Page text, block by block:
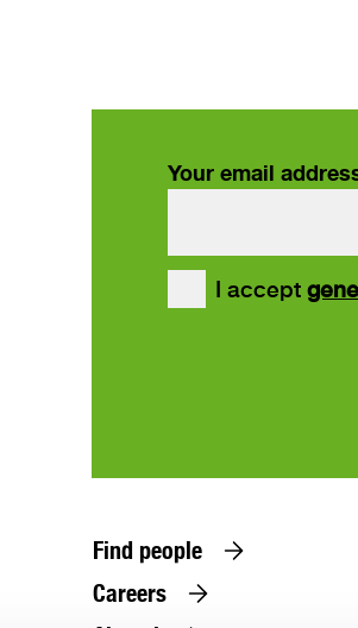
Your email
I accept
Find people
Careers